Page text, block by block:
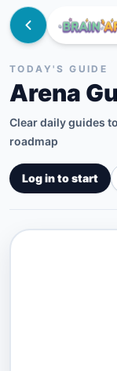
TODAY'S GUIDE
Arena
Clear daily guides
roadmap
Log in to start